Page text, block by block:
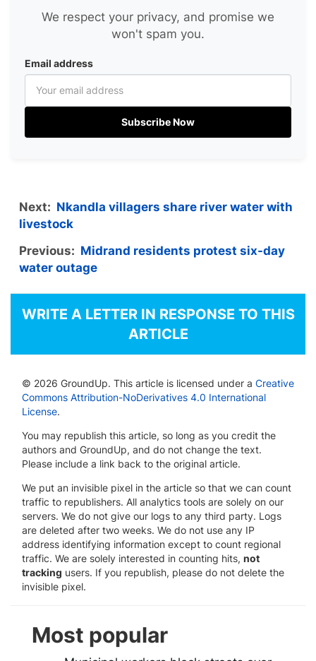
We respect your privacy, and promise we
won't spam you.
Email address
Subscribe Now
Next: Nkandla villagers share river water with
livestock
Previous: Midrand residents protest six-day
water outage
WRITE A LETTER IN RESPONSE TO THIS
ARTICLE
© 2026 GroundUp. This article is licensed under a Creative
Commons Attribution-NoDerivatives 4.0 International
License.
You may republish this article, so long as you credit the
authors and GroundUp, and do not change the text.
Please include a link back to the original article.
We put an invisible pixel in the article so that we can count
traffic to republishers. All analytics tools are solely on our
servers. We do not give our logs to any third party. Logs
are deleted after two weeks. We do not use any IP
address identifying information except to count regional
traffic. We are solely interested in counting hits, not
tracking users. If you republish, please do not delete the
invisible pixel.
Most popular